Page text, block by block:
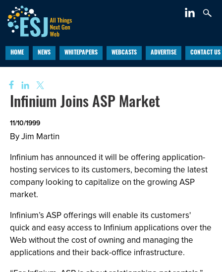
HOME NEWS WHITEPAPERS WEBCASTS ADVERTISE CONTACT US
Infinium Joins ASP Market
11/10/1999
By Jim Martin
Infinium has announced it will be offering application-
hosting services to its customers, becoming the latest
company looking to capitalize on the growing ASP
market.
Infinium’s ASP offerings will enable its customers'
quick and easy access to Infinium applications over the
Web without the cost of owning and managing the
applications and their back-office infrastructure.